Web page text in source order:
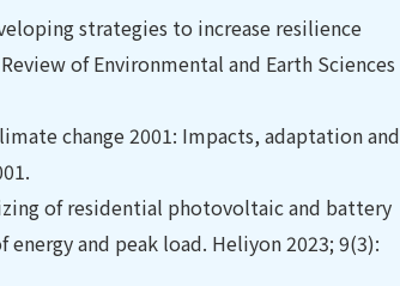
strategies to increase resilience
of Environmental and Earth Sciences
change 2001: Impacts, adaptation and
of residential photovoltaic and battery
and peak load. Heliyon 2023; 9(3):